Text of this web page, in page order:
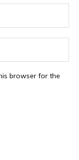
browser for the